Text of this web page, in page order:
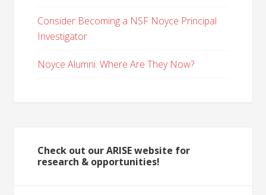
Consider Becoming a NSF Noyce Principal
Investigator
Noyce Alumni: Where Are They Now?
Check out our ARISE website for
research & opportunities!